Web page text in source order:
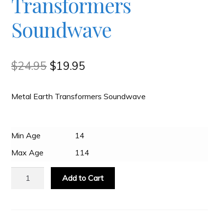
Slash & Burn
Welcome to JAYZ . . .
Soundwave
$24.95 Original
was:
$19.95
is:
Metal Earth Transformers Soundwave
Min Age
14
Max Age
114
Add to Cart